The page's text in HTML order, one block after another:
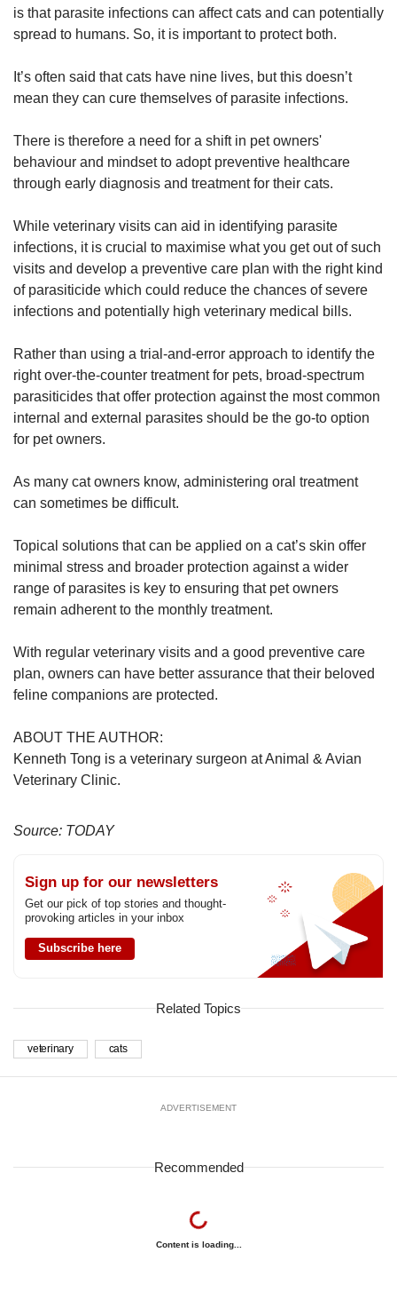
is that parasite infections can affect cats and can potentially
spread to humans. So, it is important to protect both.
It’s often said that cats have nine lives, but this doesn’t
mean they can cure themselves of parasite infections.
There is therefore a need for a shift in pet owners'
behaviour and mindset to adopt preventive healthcare
through early diagnosis and treatment for their cats.
While veterinary visits can aid in identifying parasite
infections, it is crucial to maximise what you get out of such
visits and develop a preventive care plan with the right kind
of parasiticide which could reduce the chances of severe
infections and potentially high veterinary medical bills.
Rather than using a trial-and-error approach to identify the
right over-the-counter treatment for pets, broad-spectrum
parasiticides that offer protection against the most common
internal and external parasites should be the go-to option
for pet owners.
As many cat owners know, administering oral treatment
can sometimes be difficult.
Topical solutions that can be applied on a cat’s skin offer
minimal stress and broader protection against a wider
range of parasites is key to ensuring that pet owners
remain adherent to the monthly treatment.
With regular veterinary visits and a good preventive care
plan, owners can have better assurance that their beloved
feline companions are protected.
ABOUT THE AUTHOR:
Kenneth Tong is a veterinary surgeon at Animal & Avian
Veterinary Clinic.
Source: TODAY
Sign up for our newsletters
Get our pick of top stories and thought-
provoking articles in your inbox
Subscribe here
Related Topics
veterinary cats
ADVERTISEMENT
Recommended
Content is loading...